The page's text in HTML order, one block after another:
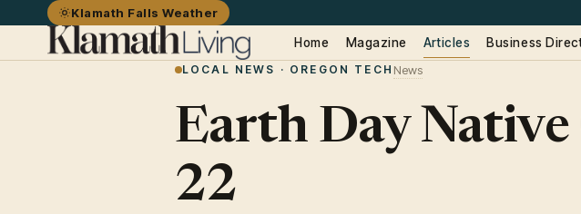
Klamath Falls Weather
Home Magazine Articles Business
LOCAL NEWS · OREGON TECH News
Earth Day
22